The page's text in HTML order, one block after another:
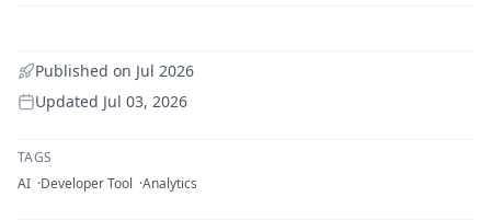
Published on Jul 2026
Updated Jul 03, 2026
TAGS
AI Developer Tool Analytics